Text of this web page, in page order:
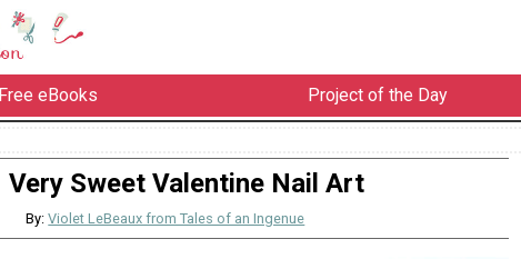
Free eBooks Project of the Day
Very Sweet Valentine Nail Art
By:Violet LeBeaux from Tales of an Ingenue